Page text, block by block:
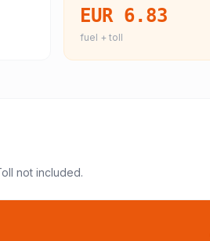
EUR 6.83
fuel + toll
not included.